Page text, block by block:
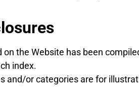
the Website has been
index.
or categories are for